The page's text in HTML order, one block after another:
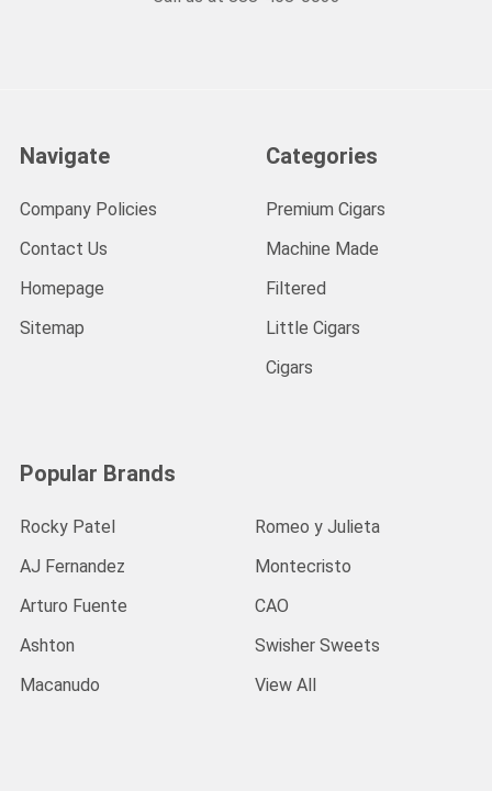
Navigate
Company Policies
Contact Us
Homepage
Sitemap
Categories
Premium Cigars
Machine Made
Filtered
Little Cigars
Cigars
Popular Brands
Rocky Patel
AJ Fernandez
Arturo Fuente
Ashton
Macanudo
Romeo y Julieta
Montecristo
CAO
Swisher Sweets
View All